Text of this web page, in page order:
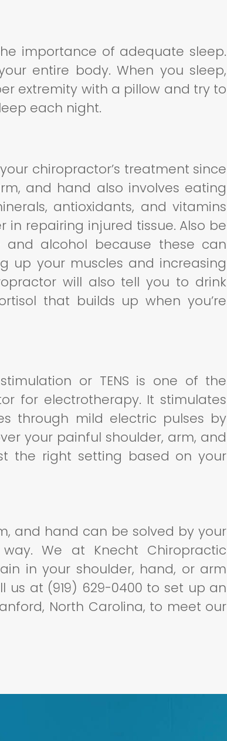
importance of adequate sleep.
entire body. When you sleep,
extremity with a pillow and try to
each night.
chiropractor’s treatment since
and hand also involves eating
antioxidants, and vitamins
in repairing injured tissue. Also be
alcohol because these can
up your muscles and increasing
will also tell you to drink
that builds up when you’re
or TENS is one of the
for electrotherapy. It stimulates
through mild electric pulses by
your painful shoulder, arm, and
the right setting based on your
and hand can be solved by your
We at Knecht Chiropractic
in your shoulder, hand, or arm
at (919) 629-0400 to set up an
North Carolina, to meet our